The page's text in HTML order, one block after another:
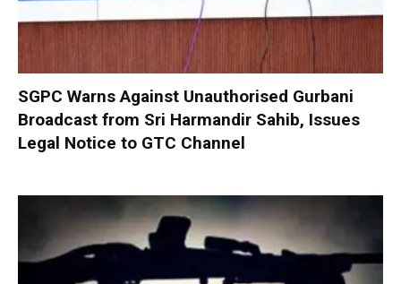
SGPC Warns Against Unauthorised Gurbani
Broadcast from Sri Harmandir Sahib, Issues
Legal Notice to GTC Channel